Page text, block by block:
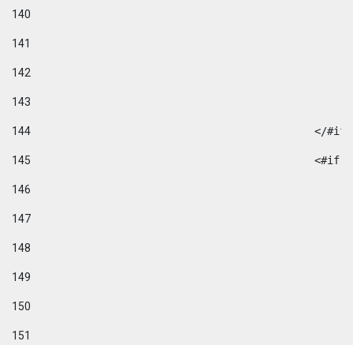
140
141
142
143
144
</
145
146
147
148
149
150
151